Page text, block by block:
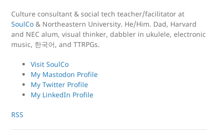
Culture consultant & social tech teacher/facilitator at
SoulCo & Northeastern University. He/Him. Dad, Harvard
and NEC alum, visual thinker, dabbler in ukulele, electronic
music, 한국어, and TTRPGs.
Visit SoulCo
My Mastodon Profile
My Twitter Profile
My LinkedIn Profile
RSS